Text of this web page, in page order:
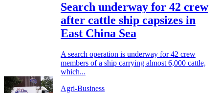
Search underway for 42 crew
after cattle ship capsizes in
East China Sea
A search operation is underway for 42 crew
members of a ship carrying almost 6,000 cattle,
which...
Agri-Business